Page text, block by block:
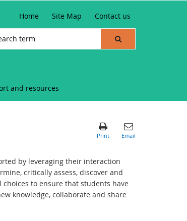
Home Site Map Contact us
and resources
by leveraging their interaction
critically assess, discover and
to ensure that students have
knowledge, collaborate and share